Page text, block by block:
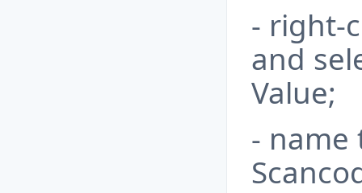
- right-
and
Value;
- name